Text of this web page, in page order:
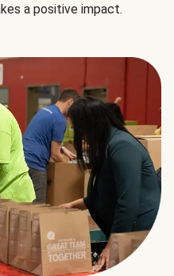
a positive impact.